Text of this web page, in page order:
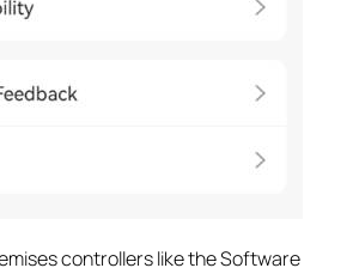
controllers like the Software